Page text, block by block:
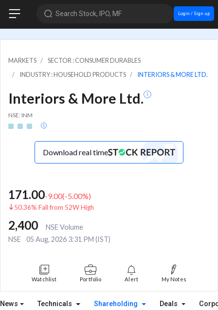
Search Stock, IPO, MF Login / Sign up
MARKETS
SECTOR : CONSUMER DURABLES
INDUSTRY : HOUSEHOLD PRODUCTS
INTERIORS & MORE LTD.
Interiors & More Ltd.
NSE: INM
Download real time
171.00-9.00(-5.00%)
50.36% Fall from 52W High
2,400
NSE Volume
NSE
05 Aug, 2026 3:31 PM (IST)
Watchlist Portfolio Alert My Notes
News Technicals Shareholding Deals